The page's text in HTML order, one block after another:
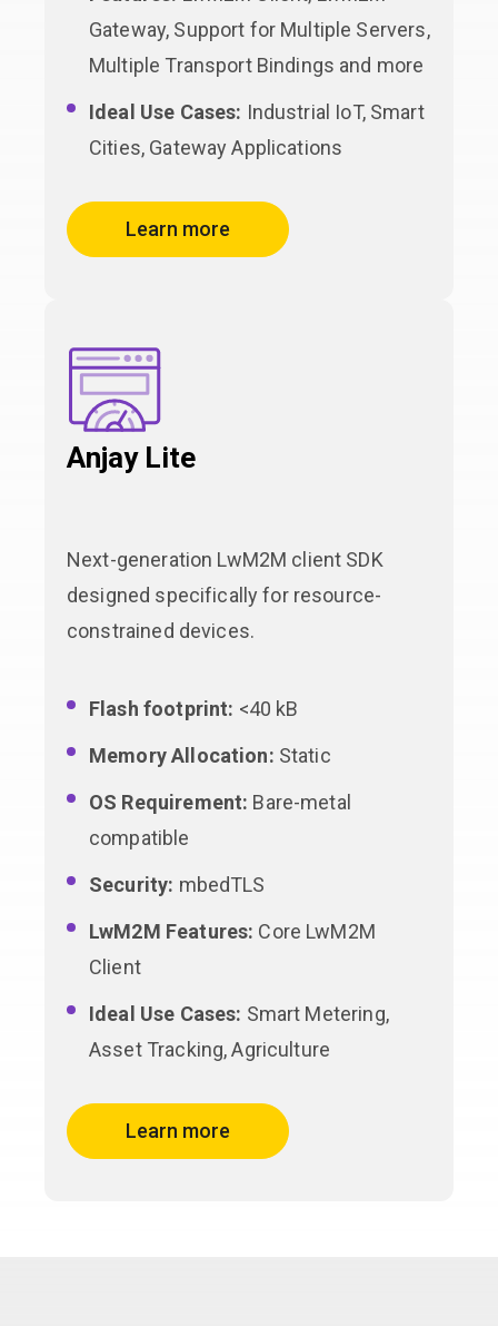
Gateway, Support for Multiple Servers,
Multiple Transport Bindings and more
Ideal Use Cases: Industrial IoT, Smart
Cities, Gateway Applications
Learn more
Anjay Lite
Next-generation LwM2M client SDK
designed specifically for resource-
constrained devices.
Flash footprint: <40 kB
Memory Allocation: Static
OS Requirement: Bare-metal
compatible
Security: mbedTLS
LwM2M Features: Core LwM2M
Client
Ideal Use Cases: Smart Metering,
Asset Tracking, Agriculture
Learn more